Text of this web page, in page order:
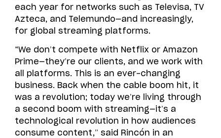
each year for networks such as Televisa, TV
Azteca, and Telemundo—and increasingly,
for global streaming platforms.
“We don’t compete with Netflix or Amazon
Prime—they’re our clients, and we work with
all platforms. This is an ever-changing
business. Back when the cable boom hit, it
was a revolution; today we’re living through
a second boom with streaming—it’s a
technological revolution in how audiences
consume content,” said Rincón in an